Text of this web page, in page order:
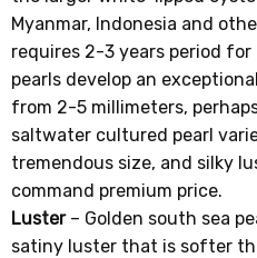
Myanmar, Indonesia and
requires 2-3 years period
pearls develop an
from 2-5 millimeters,
saltwater cultured pearl
tremendous size, and silky
command premium price.
Luster – Golden south sea
satiny luster that is softer